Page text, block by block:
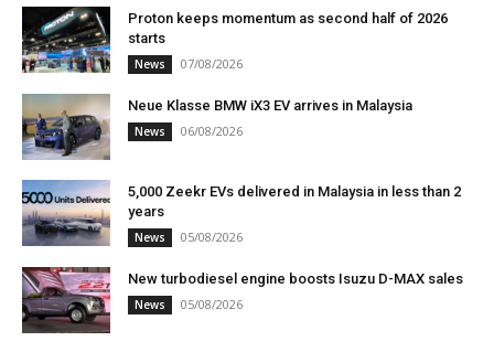
Proton keeps momentum as second half of 2026
starts
News 07/08/2026
Neue Klasse BMW iX3 EV arrives in Malaysia
News 06/08/2026
5,000 Zeekr EVs delivered in Malaysia in less than 2
years
News 05/08/2026
New turbodiesel engine boosts Isuzu D-MAX sales
News 05/08/2026